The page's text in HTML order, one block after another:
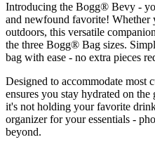
Introducing the Bogg® Bevy -
and newfound favorite! Whether
outdoors, this versatile
the three Bogg® Bag sizes.
bag with ease - no extra pieces
Designed to accommodate most
ensures you stay hydrated on
it's not holding your favorite
organizer for your essentials -
beyond.